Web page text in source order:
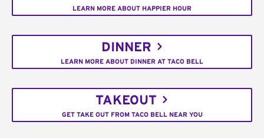
LEARN MORE ABOUT HAPPIER HOUR
DINNER
LEARN MORE ABOUT DINNER AT TACO BELL
TAKEOUT
GET TAKE OUT FROM TACO BELL NEAR YOU